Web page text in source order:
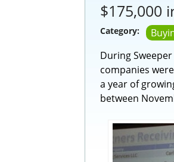
$175,000
Category:
During
companies
a year of
between